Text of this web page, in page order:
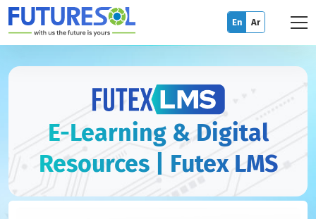
En Ar
E-Learning & Digital
Resources | Futex LMS